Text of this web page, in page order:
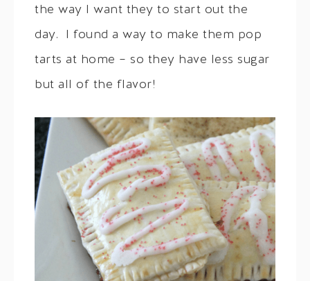
the way I want they to start out the
day. I found a way to make them pop
tarts at home – so they have less sugar
but all of the flavor!